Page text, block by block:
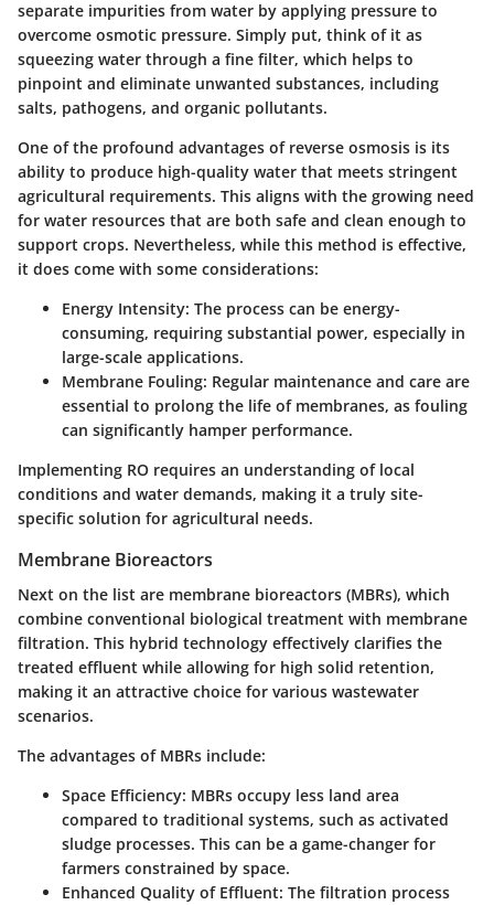
separate impurities from water by applying pressure to
overcome osmotic pressure. Simply put, think of it as
squeezing water through a fine filter, which helps to
pinpoint and eliminate unwanted substances, including
salts, pathogens, and organic pollutants.
One of the profound advantages of reverse osmosis is its
ability to produce high-quality water that meets stringent
agricultural requirements. This aligns with the growing need
for water resources that are both safe and clean enough to
support crops. Nevertheless, while this method is effective,
it does come with some considerations:
Energy Intensity: The process can be energy-
consuming, requiring substantial power, especially in
large-scale applications.
Membrane Fouling: Regular maintenance and care are
essential to prolong the life of membranes, as fouling
can significantly hamper performance.
Implementing RO requires an understanding of local
conditions and water demands, making it a truly site-
specific solution for agricultural needs.
Membrane Bioreactors
Next on the list are membrane bioreactors (MBRs), which
combine conventional biological treatment with membrane
filtration. This hybrid technology effectively clarifies the
treated effluent while allowing for high solid retention,
making it an attractive choice for various wastewater
scenarios.
The advantages of MBRs include:
Space Efficiency: MBRs occupy less land area
compared to traditional systems, such as activated
sludge processes. This can be a game-changer for
farmers constrained by space.
Enhanced Quality of Effluent: The filtration process